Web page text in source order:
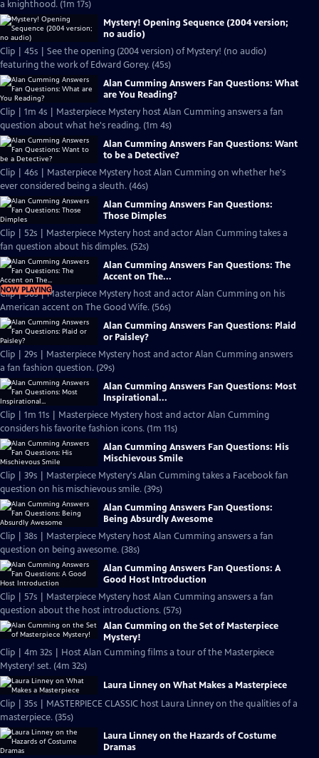
a knighthood. (1m 17s)
Mystery! Opening Sequence (2004 version;
no audio)
Clip | 45s | See the opening (2004 version) of Mystery! (no audio)
featuring the work of Edward Gorey. (45s)
Alan Cumming Answers Fan Questions: What
are You Reading?
Clip | 1m 4s | Masterpiece Mystery host Alan Cumming answers a fan
question about what he's reading. (1m 4s)
Alan Cumming Answers Fan Questions: Want
to be a Detective?
Clip | 46s | Masterpiece Mystery host Alan Cumming on whether he's
ever considered being a sleuth. (46s)
Alan Cumming Answers Fan Questions:
Those Dimples
Clip | 52s | Masterpiece Mystery host and actor Alan Cumming takes a
fan question about his dimples. (52s)
NOW PLAYING
Alan Cumming Answers Fan Questions: The
Accent on The...
Clip | 56s | Masterpiece Mystery host and actor Alan Cumming on his
American accent on The Good Wife. (56s)
Alan Cumming Answers Fan Questions: Plaid
or Paisley?
Clip | 29s | Masterpiece Mystery host and actor Alan Cumming answers
a fan fashion question. (29s)
Alan Cumming Answers Fan Questions: Most
Inspirational...
Clip | 1m 11s | Masterpiece Mystery host and actor Alan Cumming
considers his favorite fashion icons. (1m 11s)
Alan Cumming Answers Fan Questions: His
Mischievous Smile
Clip | 39s | Masterpiece Mystery's Alan Cumming takes a Facebook fan
question on his mischievous smile. (39s)
Alan Cumming Answers Fan Questions:
Being Absurdly Awesome
Clip | 38s | Masterpiece Mystery host Alan Cumming answers a fan
question on being awesome. (38s)
Alan Cumming Answers Fan Questions: A
Good Host Introduction
Clip | 57s | Masterpiece Mystery host Alan Cumming answers a fan
question about the host introductions. (57s)
Alan Cumming on the Set of Masterpiece
Mystery!
Clip | 4m 32s | Host Alan Cumming films a tour of the Masterpiece
Mystery! set. (4m 32s)
Laura Linney on What Makes a Masterpiece
Clip | 35s | MASTERPIECE CLASSIC host Laura Linney on the qualities of a
masterpiece. (35s)
Laura Linney on the Hazards of Costume
Dramas